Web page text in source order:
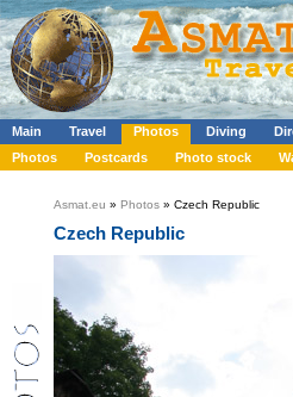
Main Travel Photos Diving
Photos
Postcards Photo stock
Asmat.eu » Photos » Czech Republic
Czech Republic